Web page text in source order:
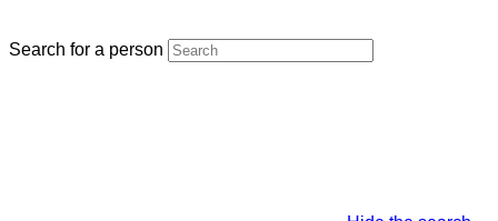
Search for a person